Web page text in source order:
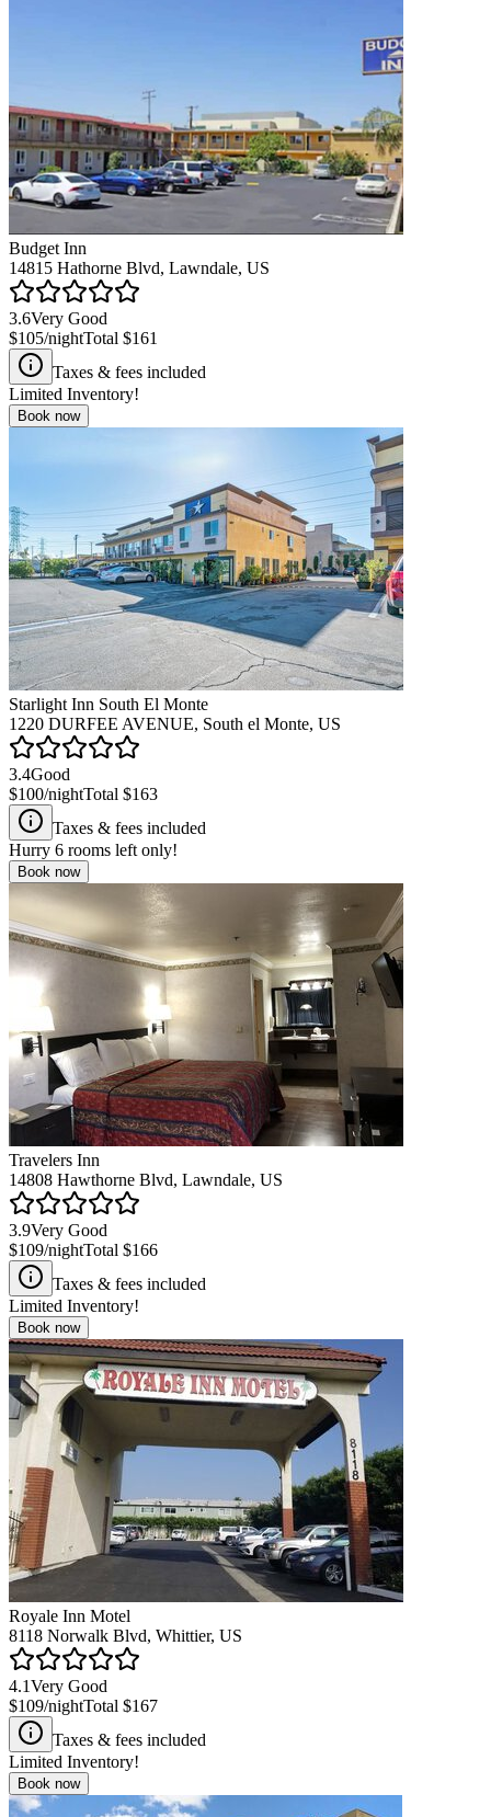
Budget Inn
14815 Hathorne Blvd, Lawndale, US
3.6Very Good
$105/nightTotal $161
Taxes & fees included
Limited Inventory!
Book now
Starlight Inn South El Monte
1220 DURFEE AVENUE, South el Monte, US
3.4Good
$100/nightTotal $163
Taxes & fees included
Hurry 6 rooms left only!
Book now
Travelers Inn
14808 Hawthorne Blvd, Lawndale, US
3.9Very Good
$109/nightTotal $166
Taxes & fees included
Limited Inventory!
Book now
Royale Inn Motel
8118 Norwalk Blvd, Whittier, US
4.1Very Good
$109/nightTotal $167
Taxes & fees included
Limited Inventory!
Book now